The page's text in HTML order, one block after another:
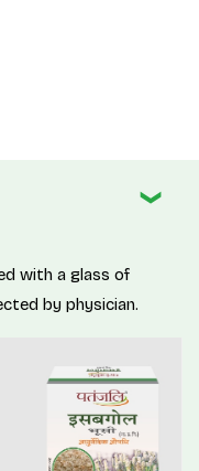
with a glass of
by physician.